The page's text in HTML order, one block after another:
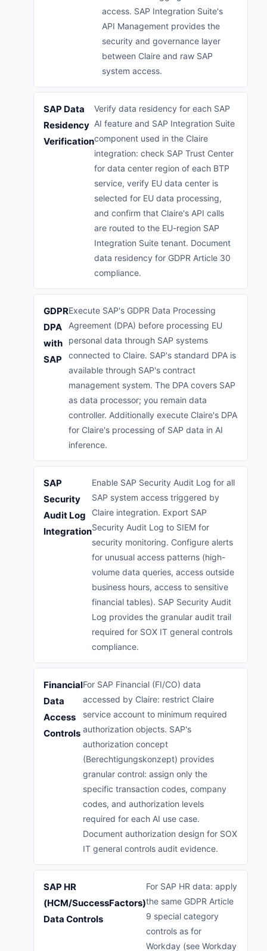
access. SAP Integration Suite's
API Management provides the
security and governance layer
between Claire and raw SAP
system access.
SAP Data
Residency
Verification
Verify data residency for each SAP
AI feature and SAP Integration Suite
component used in the Claire
integration: check SAP Trust Center
for data center region of each BTP
service, verify EU data center is
selected for EU data processing,
and confirm that Claire's API calls
are routed to the EU-region SAP
Integration Suite tenant. Document
data residency for GDPR Article 30
compliance.
GDPR
DPA
with
SAP
Execute SAP's GDPR Data Processing
Agreement (DPA) before processing EU
personal data through SAP systems
connected to Claire. SAP's standard DPA is
available through SAP's contract
management system. The DPA covers SAP
as data processor; you remain data
controller. Additionally execute Claire's DPA
for Claire's processing of SAP data in AI
inference.
SAP
Security
Audit Log
Integration
Enable SAP Security Audit Log for all
SAP system access triggered by
Claire integration. Export SAP
Security Audit Log to SIEM for
security monitoring. Configure alerts
for unusual access patterns (high-
volume data queries, access outside
business hours, access to sensitive
financial tables). SAP Security Audit
Log provides the granular audit trail
required for SOX IT general controls
compliance.
Financial
Data
Access
Controls
For SAP Financial (FI/CO) data
accessed by Claire: restrict Claire
service account to minimum required
authorization objects. SAP's
authorization concept
(Berechtigungskonzept) provides
granular control: assign only the
specific transaction codes, company
codes, and authorization levels
required for each AI use case.
Document authorization design for SOX
IT general controls audit evidence.
SAP HR
(HCM/SuccessFactors)
Data Controls
For SAP HR data: apply
the same GDPR Article
9 special category
controls as for
Workday (see Workday